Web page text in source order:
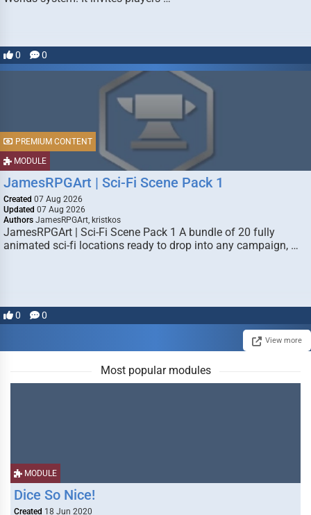
0 0
MODULE
PREMIUM CONTENT
JamesRPGArt | Sci-Fi Scene Pack 1
Created 07 Aug 2026
Updated 07 Aug 2026
Authors JamesRPGArt, kristkos
JamesRPGArt | Sci-Fi Scene Pack 1 A bundle of 20 fully
animated sci-fi locations ready to drop into any campaign, …
0 0
View more
Most popular modules
MODULE
Dice So Nice!
Created 18 Jun 2020